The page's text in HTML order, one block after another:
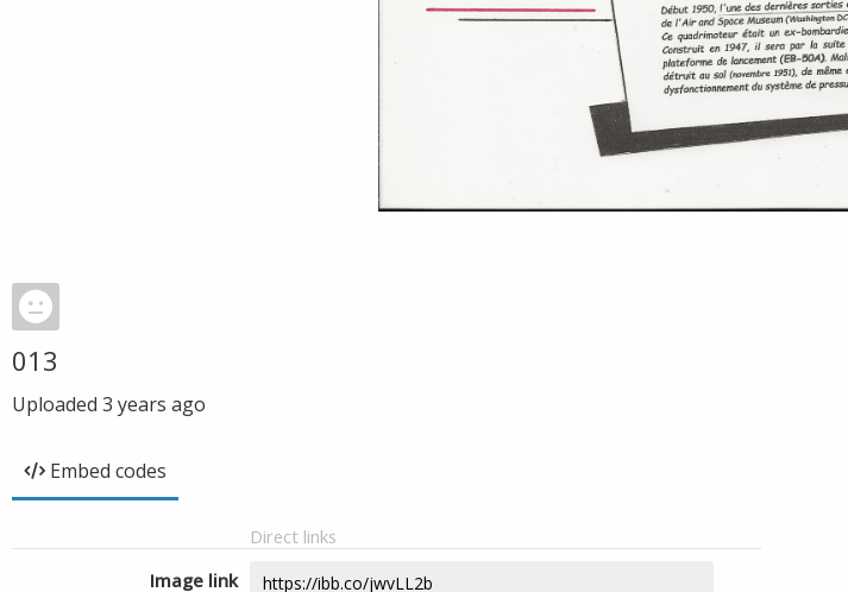
013
Uploaded 3 years ago
Embed codes
Direct links
Image link